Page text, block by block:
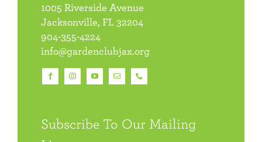
1005 Riverside Avenue
Jacksonville, FL 32204
904-355-4224
info@gardenclubjax.org
Subscribe To Our Mailing